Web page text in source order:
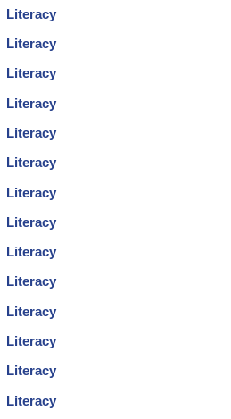
Literacy
Literacy
Literacy
Literacy
Literacy
Literacy
Literacy
Literacy
Literacy
Literacy
Literacy
Literacy
Literacy
Literacy